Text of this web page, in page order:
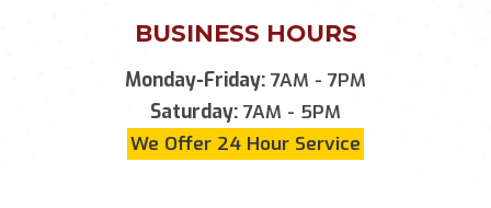
BUSINESS HOURS
Monday-Friday: 7AM - 7PM
Saturday: 7AM - 5PM
We Offer 24 Hour Service